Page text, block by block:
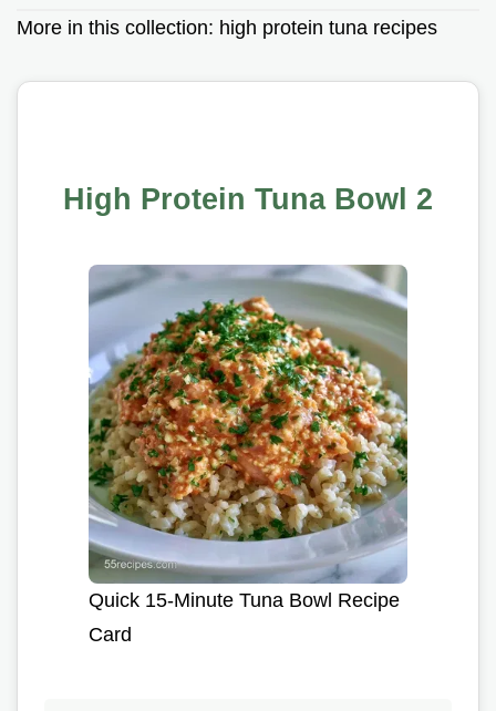
More in this collection: high protein tuna recipes
High Protein Tuna Bowl 2
Quick 15-Minute Tuna Bowl Recipe
Card